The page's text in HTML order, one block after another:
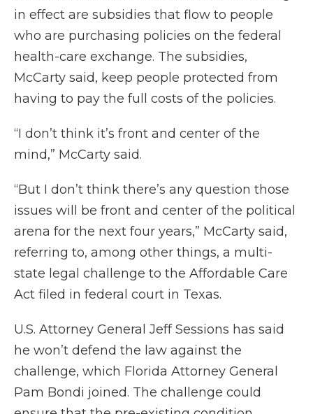
in effect are subsidies that flow to people
who are purchasing policies on the federal
health-care exchange. The subsidies,
McCarty said, keep people protected from
having to pay the full costs of the policies.
“I don’t think it’s front and center of the
mind,” McCarty said.
“But I don’t think there’s any question those
issues will be front and center of the political
arena for the next four years,” McCarty said,
referring to, among other things, a multi-
state legal challenge to the Affordable Care
Act filed in federal court in Texas.
U.S. Attorney General Jeff Sessions has said
he won’t defend the law against the
challenge, which Florida Attorney General
Pam Bondi joined. The challenge could